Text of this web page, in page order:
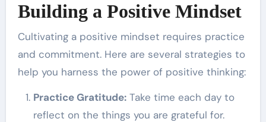
Building a Positive Mindset
Cultivating a positive mindset requires practice
and commitment. Here are several strategies to
help you harness the power of positive thinking:
Practice Gratitude:Take time each day to
reflect on the things you are grateful for.